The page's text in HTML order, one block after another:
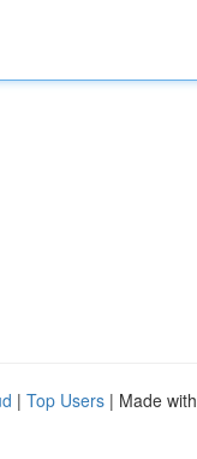
| Top Users | Made with